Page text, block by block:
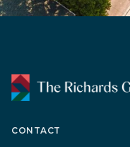
CONTACT